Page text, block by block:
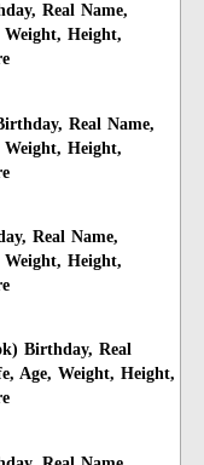
Real Name,
Weight, Height,
Real Name,
Weight, Height,
Real Name,
Weight, Height,
Birthday, Real
Age, Weight, Height,